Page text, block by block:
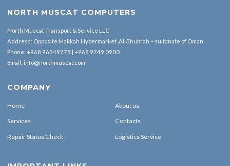
NORTH MUSCAT COMPUTERS
North Muscat Transport & Service LLC
Address: Opposite Makkah Hypermarket ,Al Ghubrah – sultanate of Oman.
Phone: +968 96349775
+968 9749 0900
Email: info@northmuscat.com
COMPANY
Home About us
Services Contacts
Repair Status Check Logistics Service